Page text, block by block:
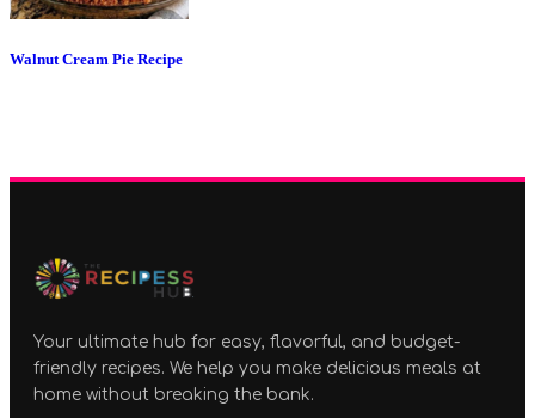
Walnut Cream Pie Recipe
Your ultimate hub for easy, flavorful, and budget-
friendly recipes. We help you make delicious meals at
home without breaking the bank.